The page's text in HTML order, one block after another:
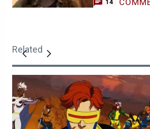
14
Related